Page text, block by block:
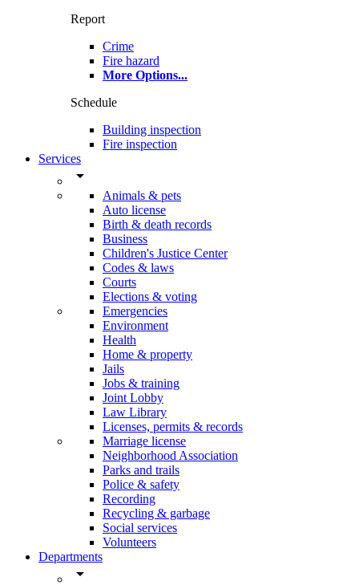
Report
Crime
Fire hazard
More Options...
Schedule
Building inspection
Fire inspection
Services
arrow_drop_down
Animals & pets
Auto license
Birth & death records
Business
Children's Justice Center
Codes & laws
Courts
Elections & voting
Emergencies
Environment
Health
Home & property
Jails
Jobs & training
Joint Lobby
Law Library
Licenses, permits & records
Marriage license
Neighborhood Association
Parks and trails
Police & safety
Recording
Recycling & garbage
Social services
Volunteers
Departments
arrow_drop_down